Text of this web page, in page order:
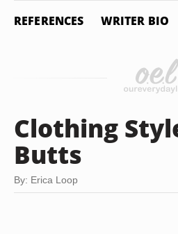
REFERENCES WRITER BIO
Clothing
Butts
By: Erica Loop